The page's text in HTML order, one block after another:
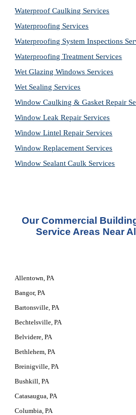
Waterproof Caulking Services
Waterproofing Services
Waterproofing System Inspections
Waterproofing Treatment Services
Wet Glazing Windows Services
Wet Sealing Services
Window Caulking & Gasket Repair
Window Leak Repair Services
Window Lintel Repair Services
Window Replacement Services
Window Sealant Caulk Services
Our Commercial
Service Areas Near
Allentown, PA
Bangor, PA
Bartonsville, PA
Bechtelsville, PA
Belvidere, PA
Bethlehem, PA
Breinigville, PA
Bushkill, PA
Catasaugua, PA
Columbia, PA